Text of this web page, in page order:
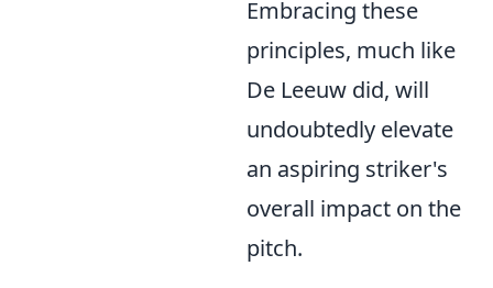
Embracing these
principles, much like
De Leeuw did, will
undoubtedly elevate
an aspiring striker's
overall impact on the
pitch.